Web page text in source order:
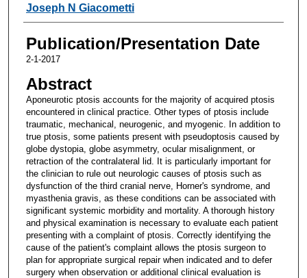
Joseph N Giacometti
Publication/Presentation Date
2-1-2017
Abstract
Aponeurotic ptosis accounts for the majority of acquired ptosis
encountered in clinical practice. Other types of ptosis include
traumatic, mechanical, neurogenic, and myogenic. In addition to
true ptosis, some patients present with pseudoptosis caused by
globe dystopia, globe asymmetry, ocular misalignment, or
retraction of the contralateral lid. It is particularly important for
the clinician to rule out neurologic causes of ptosis such as
dysfunction of the third cranial nerve, Horner's syndrome, and
myasthenia gravis, as these conditions can be associated with
significant systemic morbidity and mortality. A thorough history
and physical examination is necessary to evaluate each patient
presenting with a complaint of ptosis. Correctly identifying the
cause of the patient's complaint allows the ptosis surgeon to
plan for appropriate surgical repair when indicated and to defer
surgery when observation or additional clinical evaluation is